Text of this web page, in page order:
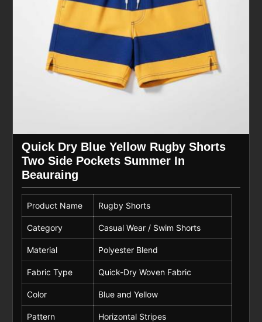
Quick Dry Blue Yellow Rugby Shorts
Two Side Pockets Summer In
Beauraing
Product Name Rugby Shorts
Category Casual Wear / Swim Shorts
Material Polyester Blend
Fabric Type Quick-Dry Woven Fabric
Color Blue and Yellow
Pattern Horizontal Stripes